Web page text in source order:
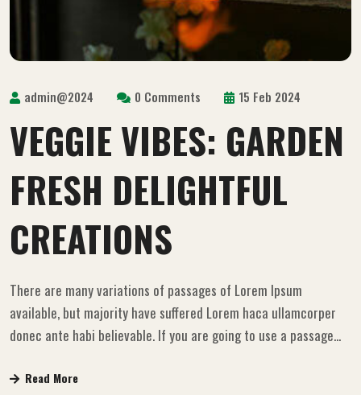
admin@2024 0 Comments 15 Feb 2024
VEGGIE VIBES: GARDEN
FRESH DELIGHTFUL
CREATIONS
There are many variations of passages of Lorem Ipsum
available, but majority have suffered Lorem haca ullamcorper
donec ante habi believable. If you are going to use a passage...
Read More